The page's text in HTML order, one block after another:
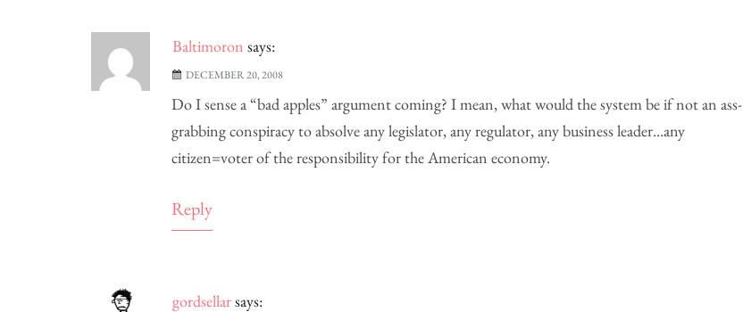
Baltimoron says:
DECEMBER 20, 2008
Do I sense a “bad apples” argument coming? I mean, what would the system be if not an ass-
grabbing conspiracy to absolve any legislator, any regulator, any business leader…any
citizen=voter of the responsibility for the American economy.
Reply
gordsellarsays: